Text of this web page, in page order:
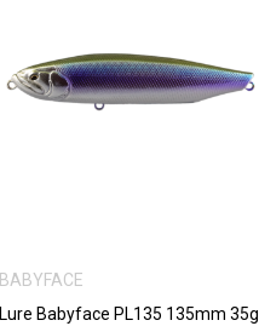
VIEW MORE
BABYFACE
Lure Babyface PL135 135mm 35g